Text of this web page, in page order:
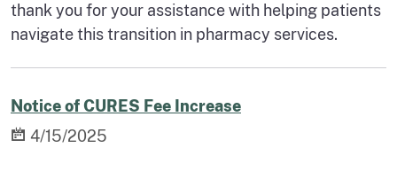
thank you for your assistance with helping patients
navigate this transition in pharmacy services.
Notice of CURES Fee Increase
4/15/2025